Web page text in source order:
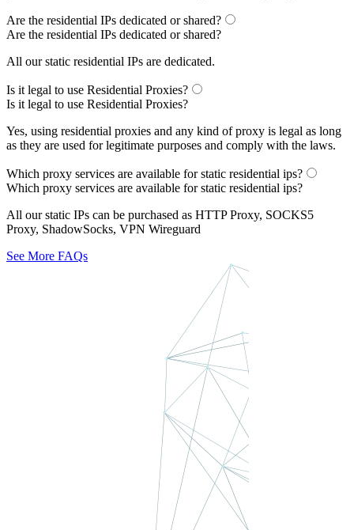
Are the residential IPs dedicated or shared?
Are the residential IPs dedicated or shared?
All our static residential IPs are dedicated.
Is it legal to use Residential Proxies?
Is it legal to use Residential Proxies?
Yes, using residential proxies and any kind of proxy is legal as long
as they are used for legitimate purposes and comply with the laws.
Which proxy services are available for static residential ips?
Which proxy services are available for static residential ips?
All our static IPs can be purchased as HTTP Proxy, SOCKS5
Proxy, ShadowSocks, VPN Wireguard
See More FAQs